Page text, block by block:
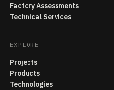
Factory Assessments
Technical Services
EXPLORE
Projects
Products
Technologies